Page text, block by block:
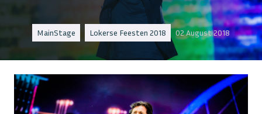
MainStage Lokerse Feesten 2018 02 August 2018